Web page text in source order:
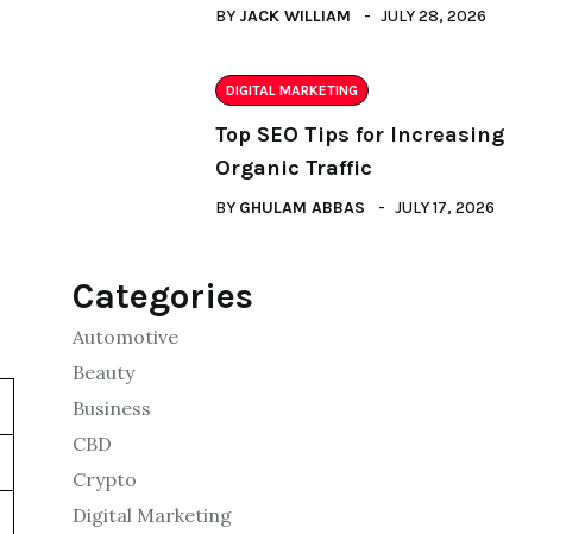
BY JACK WILLIAM JULY 28, 2026
DIGITAL MARKETING
Top SEO Tips for Increasing
Organic Traffic
BY GHULAM ABBAS JULY 17, 2026
Categories
Automotive
Beauty
Business
CBD
Crypto
Digital Marketing